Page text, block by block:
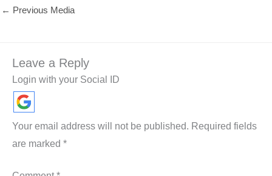
← Previous Media
Leave a Reply
Login with your Social ID
Your email address will not be published. Required fields
are marked *